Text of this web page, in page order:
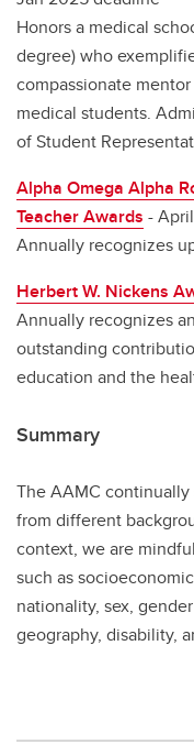
Honors a medical
degree) who
compassionate
medical students.
of Student
Alpha Omega Alpha
Teacher Awards -
Annually recognizes
Herbert W. Nickens
Annually recognizes
outstanding
education and the
Summary
The AAMC
from different
context, we are
such as
nationality, sex,
geography, disability,